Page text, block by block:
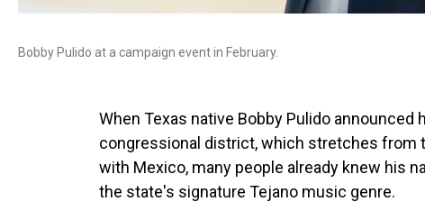
Bobby Pulido at a campaign event in February.
When Texas native Bobby Pulido
congressional district, which stretches from
with Mexico, many people already knew his
the state's signature Tejano music genre.